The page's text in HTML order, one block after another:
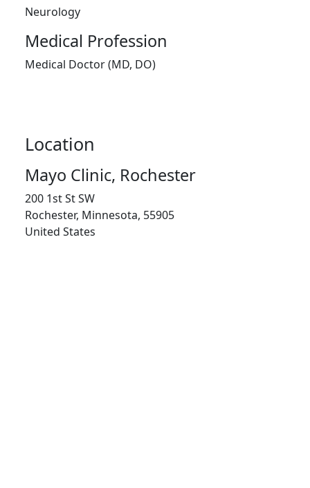
Neurology
Medical Profession
Medical Doctor (MD, DO)
Location
Mayo Clinic, Rochester
200 1st St SW
Rochester, Minnesota, 55905
United States